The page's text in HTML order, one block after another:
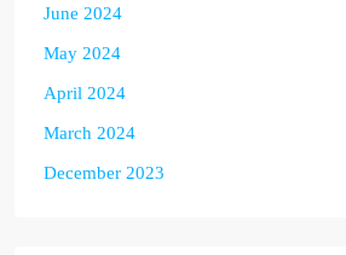
June 2024
May 2024
April 2024
March 2024
December 2023